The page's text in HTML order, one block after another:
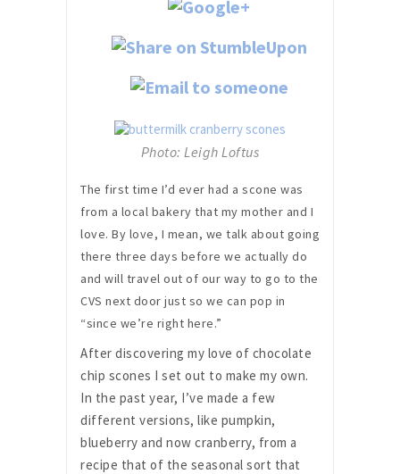
Photo: Leigh Loftus
The first time I’d ever had a scone was
from a local bakery that my mother and I
love. By love, I mean, we talk about going
there three days before we actually do
and will travel out of our way to go to the
CVS next door just so we can pop in
“since we’re right here.”
After discovering my love of chocolate
chip scones I set out to make my own.
In the past year, I’ve made a few
different versions, like pumpkin,
blueberry and now cranberry, from a
recipe that of the seasonal sort that